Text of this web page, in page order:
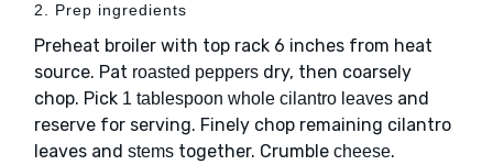
2. Prep ingredients
Preheat broiler with top rack 6 inches from heat
source. Pat roasted peppers dry, then coarsely
chop. Pick 1 tablespoon whole cilantro leaves and
reserve for serving. Finely chop remaining cilantro
leaves and stems together. Crumble cheese.